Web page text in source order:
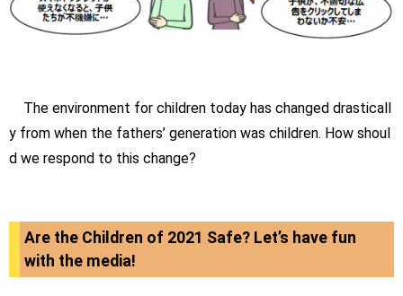
The environment for children today has changed drasticall
y from when the fathers’ generation was children. How shoul
d we respond to this change?
Are the Children of 2021 Safe? Let’s have fun
with the media!